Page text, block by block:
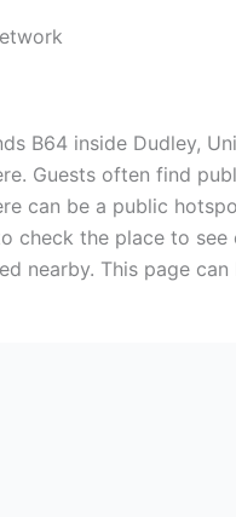
B64 inside Dudley,
Guests often find
can be a public
check the place to
nearby. This page